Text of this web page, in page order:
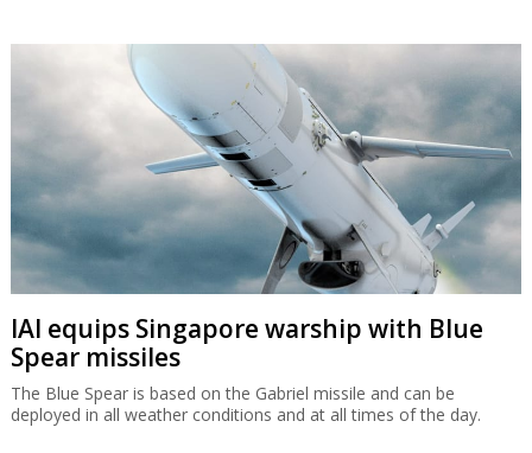
IAI equips Singapore warship with Blue
Spear missiles
The Blue Spear is based on the Gabriel missile and can be
deployed in all weather conditions and at all times of the day.